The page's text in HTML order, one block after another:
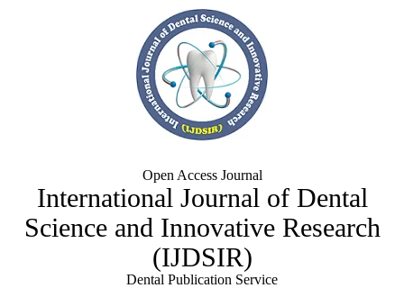
Open Access Journal
International Journal of Dental
Science and Innovative Research
(IJDSIR)
Dental Publication Service